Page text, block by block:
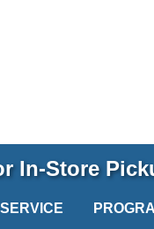
In-Store